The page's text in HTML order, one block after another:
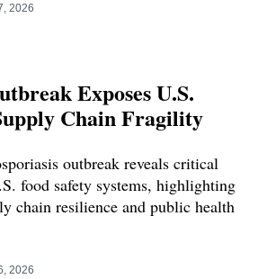
2026
Exposes U.S.
Chain Fragility
outbreak reveals critical
food safety systems, highlighting
chain resilience and public health
2026